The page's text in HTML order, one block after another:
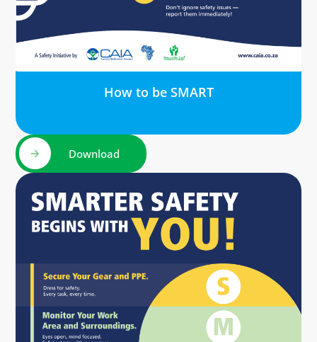
How to be SMART
Download